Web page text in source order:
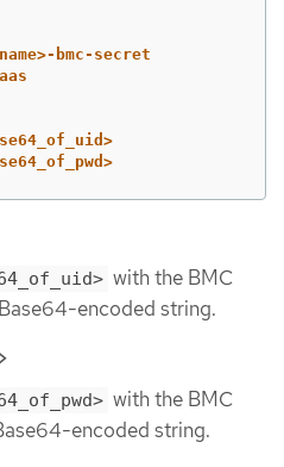
bmc-secret
with the BMC
encoded string.
with the BMC
encoded string.